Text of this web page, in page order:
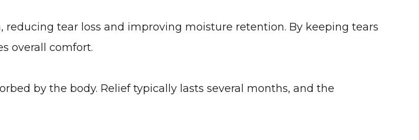
tear loss and improving moisture retention. By keeping tears
overall comfort.
by the body. Relief typically lasts several months, and the